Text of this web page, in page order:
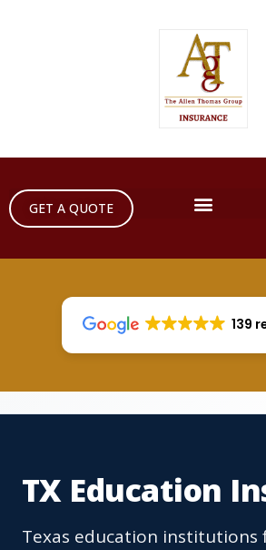
GET A QUOTE
139
TX Education
Texas education institutions